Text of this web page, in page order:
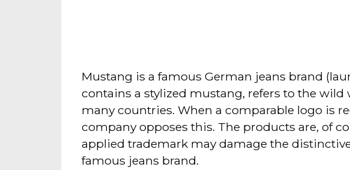
Mustang is a famous German jeans brand
contains a stylized mustang, refers to the
many countries. When a comparable logo is
company opposes this. The products are, of
applied trademark may damage the
famous jeans brand.